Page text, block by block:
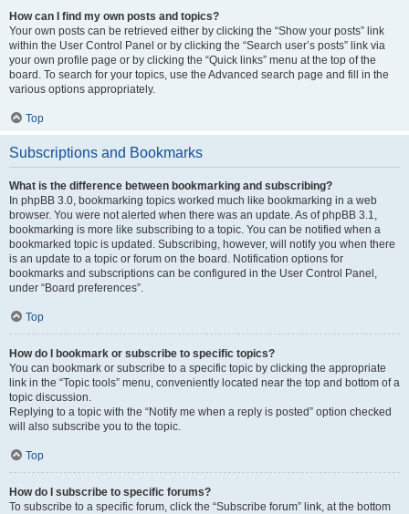
How can I find my own posts and topics?
Your own posts can be retrieved either by clicking the “Show your posts” link
within the User Control Panel or by clicking the “Search user’s posts” link via
your own profile page or by clicking the “Quick links” menu at the top of the
board. To search for your topics, use the Advanced search page and fill in the
various options appropriately.
Top
Subscriptions and Bookmarks
What is the difference between bookmarking and subscribing?
In phpBB 3.0, bookmarking topics worked much like bookmarking in a web
browser. You were not alerted when there was an update. As of phpBB 3.1,
bookmarking is more like subscribing to a topic. You can be notified when a
bookmarked topic is updated. Subscribing, however, will notify you when there
is an update to a topic or forum on the board. Notification options for
bookmarks and subscriptions can be configured in the User Control Panel,
under “Board preferences”.
Top
How do I bookmark or subscribe to specific topics?
You can bookmark or subscribe to a specific topic by clicking the appropriate
link in the “Topic tools” menu, conveniently located near the top and bottom of a
topic discussion.
Replying to a topic with the “Notify me when a reply is posted” option checked
will also subscribe you to the topic.
Top
How do I subscribe to specific forums?
To subscribe to a specific forum, click the “Subscribe forum” link, at the bottom